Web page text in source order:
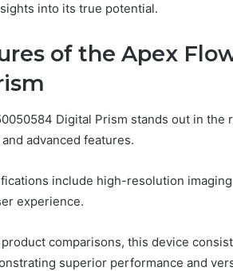
into its true potential.
of the Apex
Digital Prism stands out in the
advanced features.
include high-resolution
experience.
comparisons, this device
superior performance and
Caller
Complaint
Documentation
630303019990
and
March 1, 2026
Caller Complaint
630303019990 and
Reports